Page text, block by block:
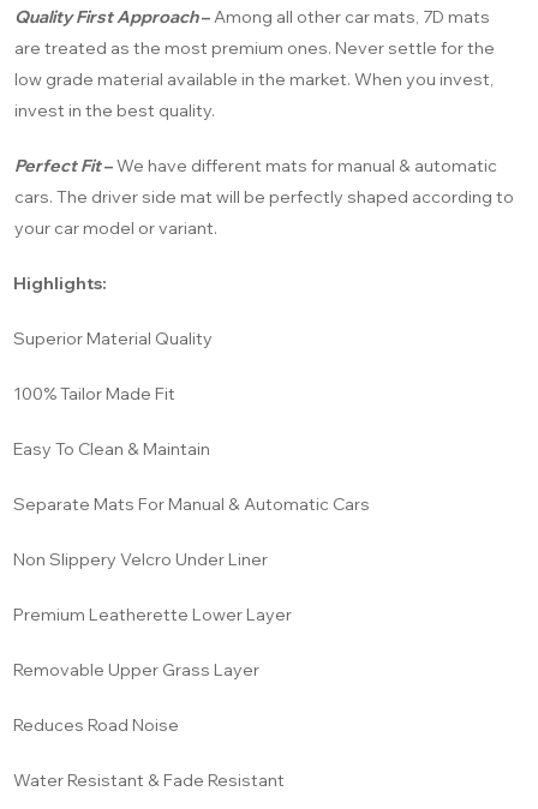
Quality First Approach–Among all other car mats, 7D mats
are treated as the most premium ones. Never settle for the
low grade material available in the market. When you invest,
invest in the best quality.
Perfect Fit–We have different mats for manual & automatic
cars. The driver side mat will be perfectly shaped according to
your car model or variant.
Highlights:
Superior Material Quality
100% Tailor Made Fit
Easy To Clean & Maintain
Separate Mats For Manual & Automatic Cars
Non Slippery Velcro Under Liner
Premium Leatherette Lower Layer
Removable Upper Grass Layer
Reduces Road Noise
Water Resistant & Fade Resistant